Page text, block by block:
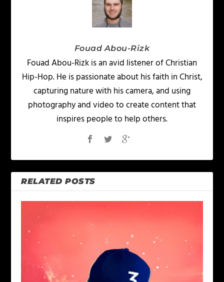
Fouad Abou-Rizk
Fouad Abou-Rizk is an avid listener of Christian
Hip-Hop. He is passionate about his faith in Christ,
capturing nature with his camera, and using
photography and video to create content that
inspires people to help others.
RELATED POSTS